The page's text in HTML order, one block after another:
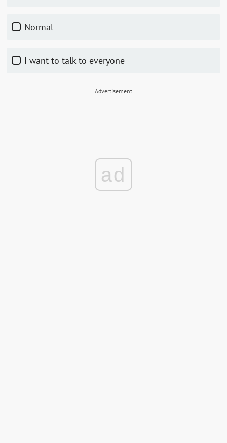
Normal
I want to talk to everyone
Advertisement
ad